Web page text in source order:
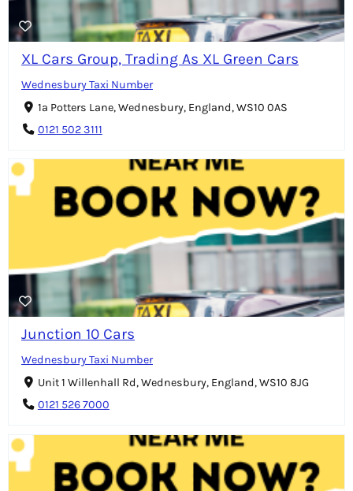
XL Cars Group, Trading As XL Green Cars
Wednesbury Taxi Number
1a Potters Lane, Wednesbury, England, WS10 0AS
0121 502 3111
Junction 10 Cars
Wednesbury Taxi Number
Unit 1 Willenhall Rd, Wednesbury, England, WS10 8JG
0121 526 7000